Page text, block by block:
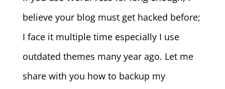
believe your blog must get hacked before;
I face it multiple time especially I use
outdated themes many year ago. Let me
share with you how to backup my